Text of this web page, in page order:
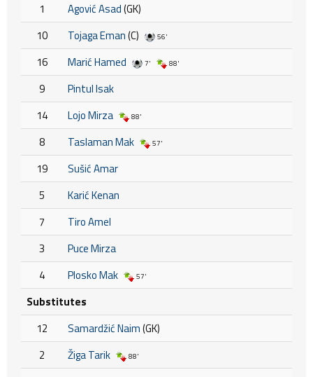
1 Agović Asad(GK)
10
Tojaga Eman(C) 56'
16 Marić Hamed 7' 88'
9
Pintul Isak
14
Lojo Mirza 88'
8 Taslaman Mak 57'
19
Sušić Amar
5
Karić Kenan
7
Tiro Amel
3
Puce Mirza
4
Plosko Mak 57'
Substitutes
12
Samardžić Naim(GK)
2
Žiga Tarik 88'